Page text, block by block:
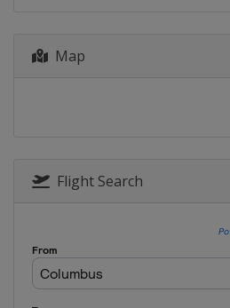
26 July
Map
Flight Search